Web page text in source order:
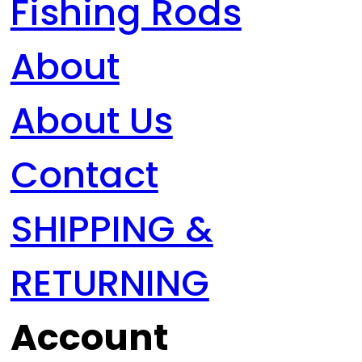
Fishing Rods
About
About Us
Contact
SHIPPING &
RETURNING
Account